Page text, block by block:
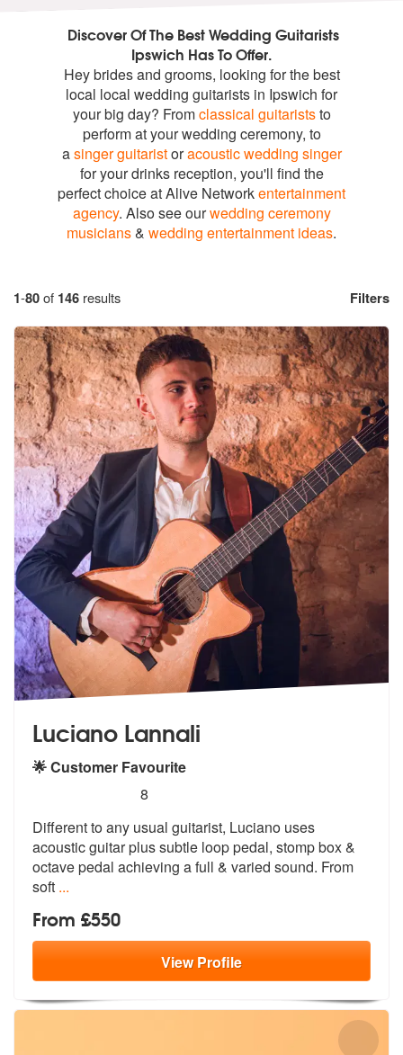
Discover Of The Best Wedding Guitarists
Ipswich Has To Offer.
Hey brides and grooms, looking for the best
local local wedding guitarists in Ipswich for
your big day? Fromclassical guitariststo
perform at your wedding ceremony, to
asinger guitaristoracoustic wedding singer
for your drinks reception, you'll find the
perfect choice at Alive Networkentertainment
agency. Also see ourwedding ceremony
musicians& wedding entertainment ideas.
1-80of 146 results Filters
Luciano Lannali
🌟 Customer Favourite
stars - Luciano Lannali are Highly Recommended
8
Different to any usual guitarist, Luciano uses
acoustic guitar plus subtle loop pedal, stomp box &
octave pedal achieving a full & varied sound. From
soft ...
From £550
ViewProfile